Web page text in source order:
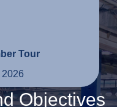
Tour
Objectives